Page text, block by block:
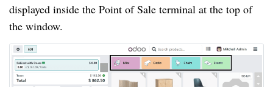
displayed inside the Point of Sale terminal at the top of
the window.